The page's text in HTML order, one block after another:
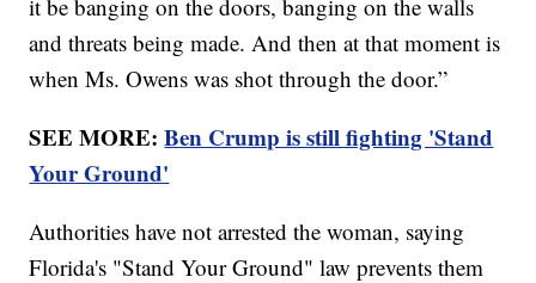
it be banging on the doors, banging on the walls
and threats being made. And then at that moment is
when Ms. Owens was shot through the door.”
SEE MORE:Ben Crump is still fighting 'Stand
Your Ground'
Authorities have not arrested the woman, saying
Florida's "Stand Your Ground" law prevents them